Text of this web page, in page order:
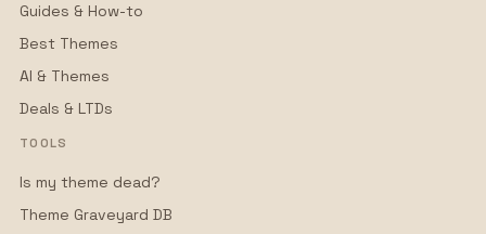
Guides & How-to
Best Themes
AI & Themes
Deals & LTDs
TOOLS
Is my theme dead?
Theme Graveyard DB